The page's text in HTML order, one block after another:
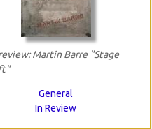
Martin Barre "Stage
General
In Review